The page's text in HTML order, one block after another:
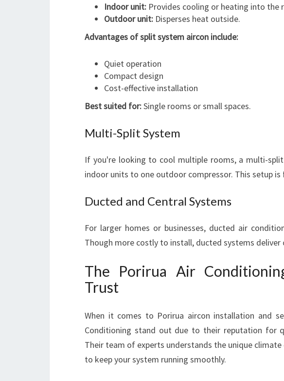
Indoor unit: Provides cooling or heating into the
Outdoor unit: Disperses heat outside.
Advantages of split system aircon include:
Quiet operation
Compact design
Cost-effective installation
Best suited for:Single rooms or small spaces.
Multi-Split System
If you're looking to cool multiple rooms, a multi-
indoor units to one outdoor compressor. This setup is
Ducted and Central Systems
For larger homes or businesses, ducted air
Though more costly to install, ducted systems
The Porirua Air
Trust
When it comes to Porirua aircon installation and
Conditioning stand out due to their reputation for
Their team of experts understands the unique
to keep your system running smoothly.